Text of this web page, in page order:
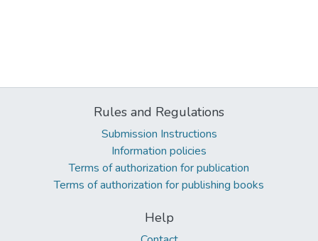
Rules and Regulations
Submission Instructions
Information policies
Terms of authorization for publication
Terms of authorization for publishing books
Help